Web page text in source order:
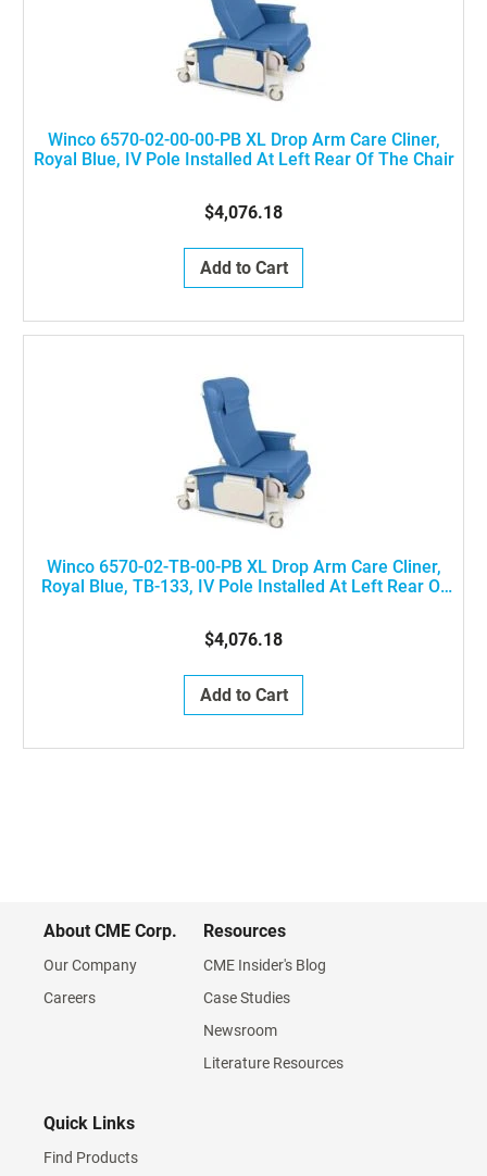
Winco 6570-02-00-00-PB XL Drop Arm Care Cliner,
Royal Blue, IV Pole Installed At Left Rear Of The Chair
$4,076.18
Add to Cart
Winco 6570-02-TB-00-PB XL Drop Arm Care Cliner,
Royal Blue, TB-133, IV Pole Installed At Left Rear Of
$4,076.18
Add to Cart
About CME Corp.
Our Company
Careers
Resources
CME Insider's Blog
Case Studies
Newsroom
Literature Resources
Quick Links
Find Products